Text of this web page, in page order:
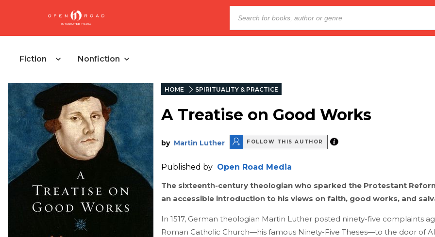
Fiction Nonfiction
HOME SPIRITUALITY & PRACTICE
A Treatise on Good Works
by Martin Luther FOLLOW THIS AUTHOR
Published by Open Road Media
The sixteenth-century theologian who sparked the Protestant
an accessible introduction to his views on faith, good works, and
In 1517, German theologian Martin Luther posted ninety-five complaints
Roman Catholic Church—his famous Ninety-Five Theses—to the door of All